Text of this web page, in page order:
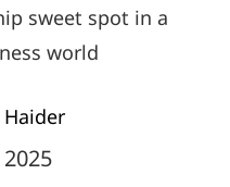
sweet spot in a
world